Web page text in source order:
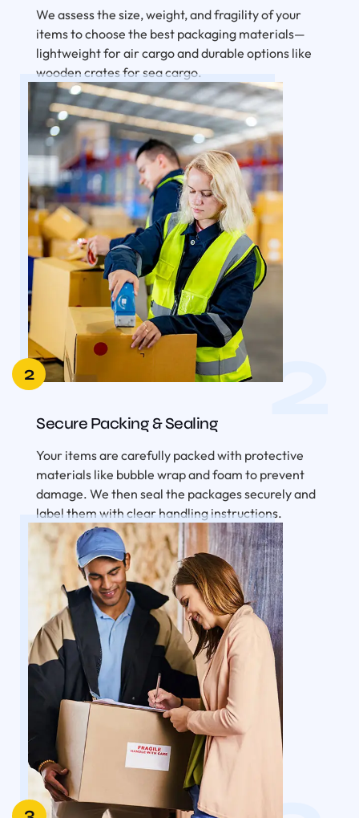
We assess the size, weight, and fragility of your
items to choose the best packaging materials—
lightweight for air cargo and durable options like
wooden crates for sea cargo.
2
2
Secure Packing & Sealing
Your items are carefully packed with protective
materials like bubble wrap and foam to prevent
damage. We then seal the packages securely and
label them with clear handling instructions.